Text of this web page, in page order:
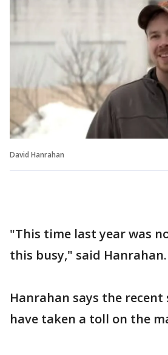
David Hanrahan
"This time last year was
this busy," said Hanrahan.
Hanrahan says the
have taken a toll on the